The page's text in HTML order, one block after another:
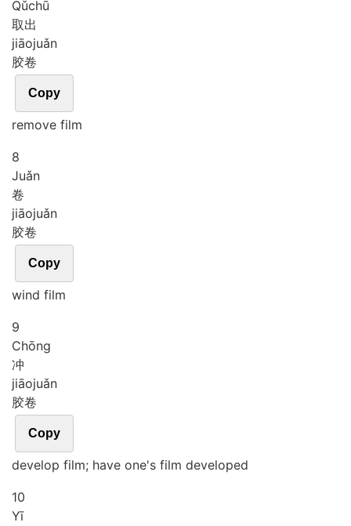
Qǔchū
取出
jiāojuǎn
胶卷
Copy
remove film
8
Juǎn
卷
jiāojuǎn
胶卷
Copy
wind film
9
Chōng
冲
jiāojuǎn
胶卷
Copy
develop film; have one's film developed
10
Yī